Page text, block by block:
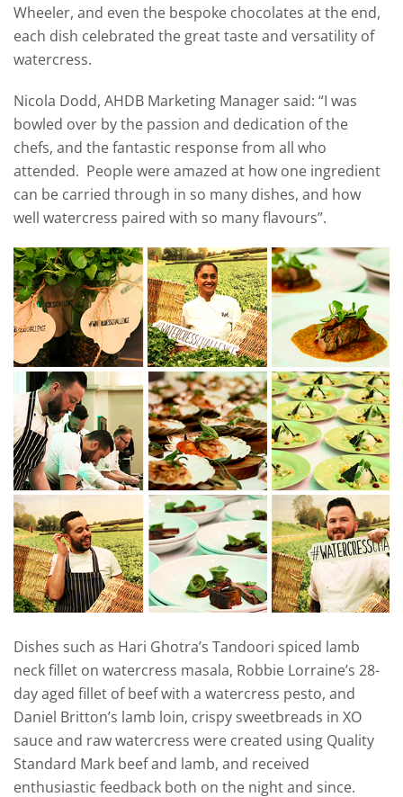
Wheeler, and even the bespoke chocolates at the end,
each dish celebrated the great taste and versatility of
watercress.
Nicola Dodd, AHDB Marketing Manager said: “I was
bowled over by the passion and dedication of the
chefs, and the fantastic response from all who
attended. People were amazed at how one ingredient
can be carried through in so many dishes, and how
well watercress paired with so many flavours”.
Dishes such as Hari Ghotra’s Tandoori spiced lamb
neck fillet on watercress masala, Robbie Lorraine’s 28-
day aged fillet of beef with a watercress pesto, and
Daniel Britton’s lamb loin, crispy sweetbreads in XO
sauce and raw watercress were created using Quality
Standard Mark beef and lamb, and received
enthusiastic feedback both on the night and since.